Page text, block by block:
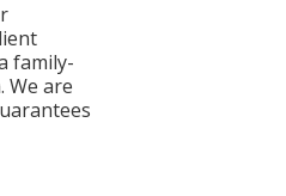
family-
We are